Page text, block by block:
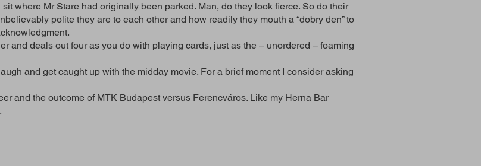
where Mr Stare had originally been parked. Man, do they look fierce. So do their
polite they are to each other and how readily they mouth a “dobry den” to
and deals out four as you do with playing cards, just as the – unordered – foaming
and get caught up with the midday movie. For a brief moment I consider asking
and the outcome of MTK Budapest versus Ferencváros. Like my Herna Bar